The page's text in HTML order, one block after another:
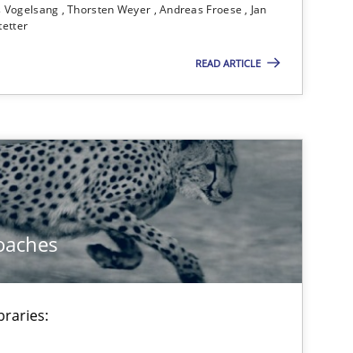
Vogelsang Thorsten Weyer Andreas Froese
Jan
READ ARTICLE
Methods Practice